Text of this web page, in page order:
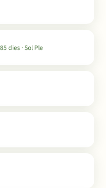
85 dies · Sol Ple